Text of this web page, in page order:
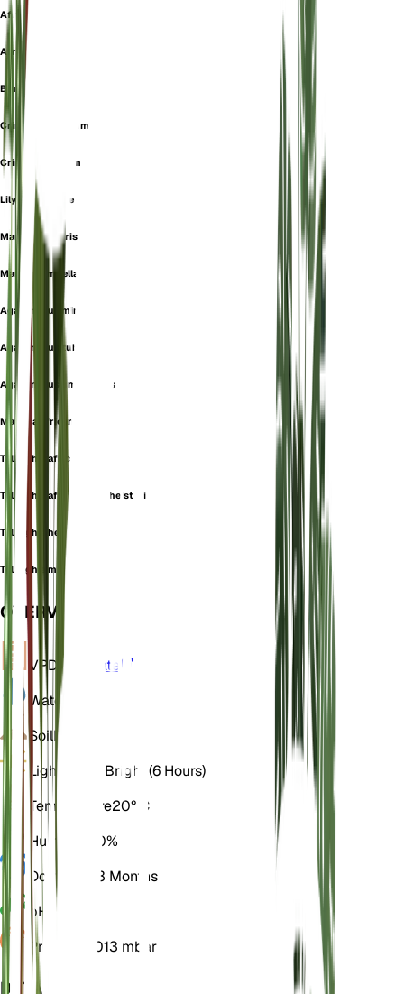
African Lily
African-Lily
Blue-Lily
Crinum Africanum
Crinum Floridum
Lily-Of-The-Nile
Mauhlia Linearis
Mauhlia Umbellata
Agapanthus minor
Agapanthus tuberosus
Agapanthus umbellatus
Mauhlia africana
Tulbaghia africana
Tulbaghia africana var. heisteri
Tulbaghia heisteri
Tulbaghia minor
OVERVIEW
VPD Calculate
Water
SoilLoamy
Light
Direct Bright (6 Hours)
Temperature20° C
Humidity
60%
Dormancy
3 Months
pH
6.5
Pressure
1,013 mbar
DETAILS